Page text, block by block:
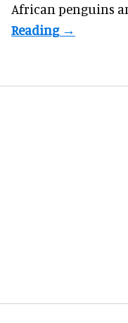
African penguins